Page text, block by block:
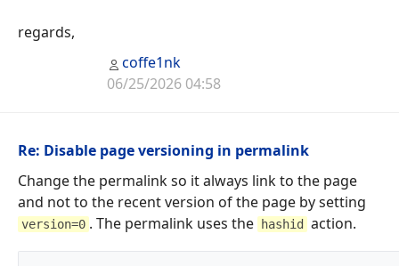
regards,
coffe1nk
06/25/2026 04:58
Re: Disable page versioning in permalink
Change the permalink so it always link to the page
and not to the recent version of the page by setting
version=0 . The permalink uses the hashid action.